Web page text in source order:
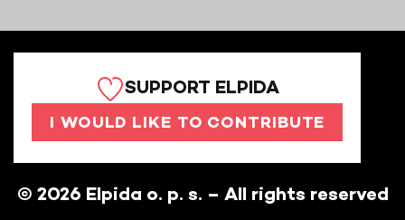
SUPPORT ELPIDA
I WOULD LIKE TO CONTRIBUTE
© 2026 Elpida o. p. s. – All rights reserved